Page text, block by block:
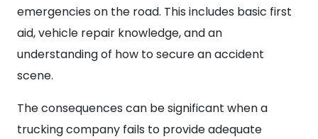
emergencies on the road. This includes basic first
aid, vehicle repair knowledge, and an
understanding of how to secure an accident
scene.
The consequences can be significant when a
trucking company fails to provide adequate